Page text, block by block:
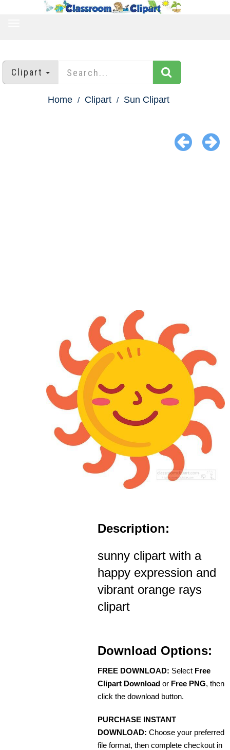
Clipart
Home Clipart Sun Clipart
Description:
sunny clipart with a
happy expression and
vibrant orange rays
clipart
Download Options:
FREE DOWNLOAD: Select Free
Clipart Download or Free PNG, then
click the download button.
PURCHASE INSTANT
DOWNLOAD: Choose your preferred
file format, then complete checkout in